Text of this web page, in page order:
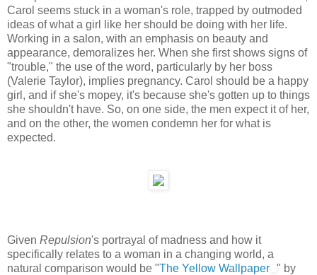
Carol seems stuck in a woman's role, trapped by outmoded
ideas of what a girl like her should be doing with her life.
Working in a salon, with an emphasis on beauty and
appearance, demoralizes her. When she first shows signs of
"trouble," the use of the word, particularly by her boss
(Valerie Taylor), implies pregnancy. Carol should be a happy
girl, and if she's mopey, it's because she's gotten up to things
she shouldn't have. So, on one side, the men expect it of her,
and on the other, the women condemn her for what is
expected.
Given Repulsion's portrayal of madness and how it
specifically relates to a woman in a changing world, a
natural comparison would be "The Yellow Wallpaper " by